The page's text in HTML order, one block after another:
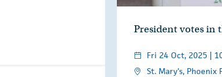
President votes in
Fri 24 Oct, 2025 |
St. Mary's, Phoenix